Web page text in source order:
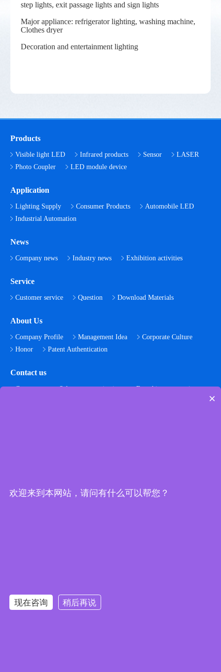
step lights, exit passage lights and sign lights
Major appliance: refrigerator lighting, washing machine,
Clothes dryer
Decoration and entertainment lighting
Products
Visible light LED Infrared products Sensor
LASER
Photo Coupler
LED module device
Application
Lighting Supply Consumer Products
Automobile LED
Industrial Automation
News
Company news Industry news Exhibition activities
Service
Customer service Question Download Materials
About Us
Company Profile Management Idea
Corporate Culture
Honor
Patent Authentication
Contact us
Contact us Scheme customization
Franchise cooperation
International Business Email： info@xinglight.cn
×
欢迎来到本网站，请问有什么可以帮您？
现在咨询 稍后再说